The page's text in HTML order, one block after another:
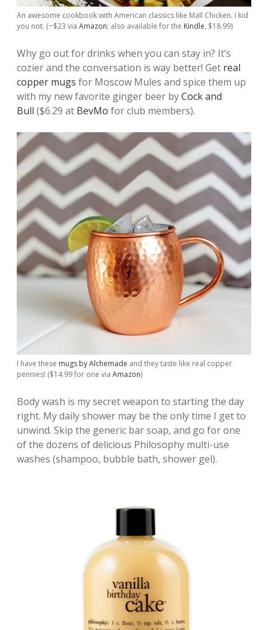
An awesome cookbook with American classics like Mall Chicken. I kid
you not. (~$23 via Amazon; also available for the Kindle, $18.99)
Why go out for drinks when you can stay in? It’s
cozier and the conversation is way better! Get real
copper mugs for Moscow Mules and spice them up
with my new favorite ginger beer byCock and
Bull ($6.29 at BevMo for club members).
I have these mugs by Alchemade and they taste like real copper
pennies! ($14.99 for one via Amazon)
Body wash is my secret weapon to starting the day
right. My daily shower may be the only time I get to
unwind. Skip the generic bar soap, and go for one
of the dozens of delicious Philosophy multi-use
washes (shampoo, bubble bath, shower gel).